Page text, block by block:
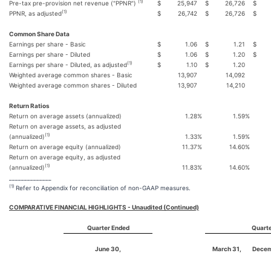
Pre-tax pre-provision net revenue ("PPNR") (1) $ 25,947 $ 26,726
$
PPNR, as adjusted(1) $ 26,742 $ 26,726 $
Common Share Data
Earnings per share - Basic
$ 1.06 $ 1.21
$
Earnings per share - Diluted
$ 1.06 $ 1.20
$
Earnings per share - Diluted, as adjusted(1) $ 1.10 $
1.20
Weighted average common shares - Basic
13,907
14,092
Weighted average common shares - Diluted
13,907 14,210
Return Ratios
Return on average assets (annualized)
1.28% 1.59%
Return on average assets, as adjusted
(annualized)(1) 1.33% 1.59%
Return on average equity (annualized)
11.37% 14.60%
Return on average equity, as adjusted
(annualized)(1) 11.83% 14.60%
(1) Refer to Appendix for reconciliation of non-GAAP measures.
COMPARATIVE FINANCIAL HIGHLIGHTS - Unaudited (Continued)
Quarter Ended
June 30, March 31,